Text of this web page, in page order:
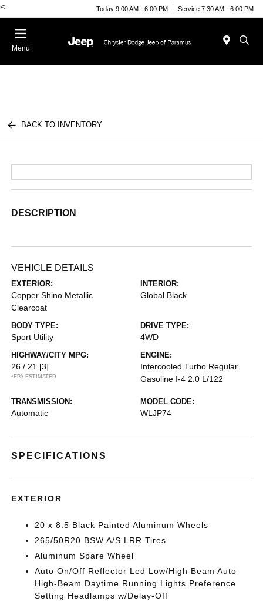
< Today 9:00 AM - 6:00 PM Service 7:30 AM - 6:00 PM
Menu
BACK TO INVENTORY
DESCRIPTION
VEHICLE DETAILS
EXTERIOR:
Copper Shino Metallic
Clearcoat
INTERIOR:
Global Black
BODY TYPE:
Sport Utility
DRIVE TYPE:
4WD
HIGHWAY/CITY MPG:
26 / 21 [3]
*EPA ESTIMATED
ENGINE:
Intercooled Turbo Regular
Gasoline I-4 2.0 L/122
TRANSMISSION:
Automatic
MODEL CODE:
WLJP74
SPECIFICATIONS
EXTERIOR
20 x 8.5 Black Painted Aluminum Wheels
265/50R20 BSW A/S LRR Tires
Aluminum Spare Wheel
Auto On/Off Reflector Led Low/High Beam Auto
High-Beam Daytime Running Lights Preference
Setting Headlamps w/Delay-Off